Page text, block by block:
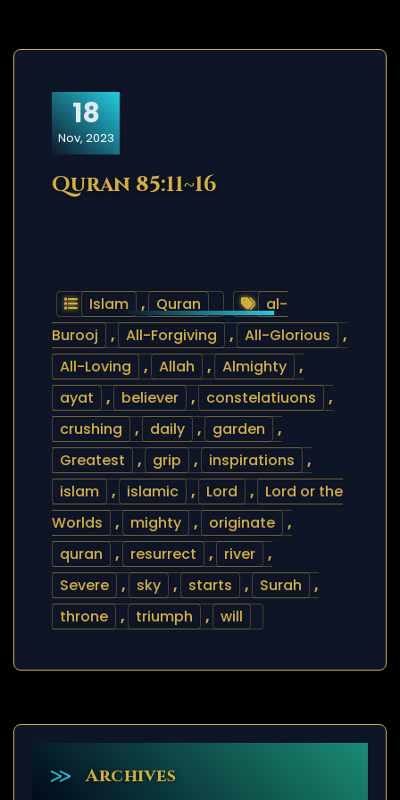
18
Nov, 2023
Quran 85:11~16
Islam , Quran
al-
Burooj
, All-Forgiving , All-Glorious
,
All-Loving
, Allah , Almighty
,
ayat
, believer , constelatiuons
,
crushing
, daily , garden
,
Greatest
, grip , inspirations
,
islam
, islamic , Lord ,
Lord or the
Worlds
, mighty , originate
,
quran
, resurrect , river
,
Severe
, sky , starts , Surah
,
throne
, triumph , will
Archives